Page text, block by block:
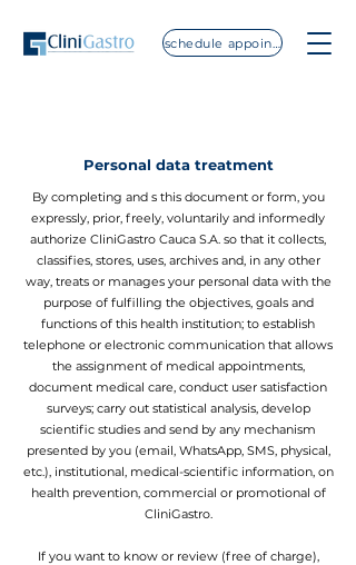
schedule appointment
Personal data treatment
By completing and s this document or form, you
expressly, prior, freely, voluntarily and informedly
authorize CliniGastro Cauca S.A. so that it collects,
classifies, stores, uses, archives and, in any other
way, treats or manages your personal data with the
purpose of fulfilling the objectives, goals and
functions of this health institution; to establish
telephone or electronic communication that allows
the assignment of medical appointments,
document medical care, conduct user satisfaction
surveys; carry out statistical analysis, develop
scientific studies and send by any mechanism
presented by you (email, WhatsApp, SMS, physical,
etc.), institutional, medical-scientific information, on
health prevention, commercial or promotional of
CliniGastro.
If you want to know or review (free of charge),